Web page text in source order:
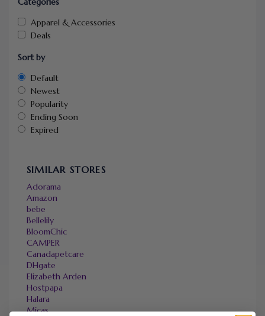
Apparel & Accessories
Deals
Sort by
Default
Newest
Popularity
Ending Soon
Expired
SIMILAR STORES
Adorama
Amazon
bebe
Bellelily
BloomChic
CAMPER
Canadapetcare
DHgate
Elizabeth Arden
Hostpapa
Halara
Micas